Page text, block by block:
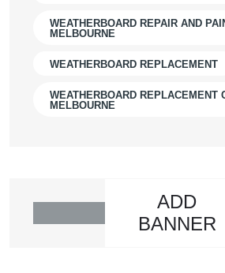
WEATHERBOARD REPAIR AND
MELBOURNE
WEATHERBOARD REPLACEMENT
WEATHERBOARD REPLACEMENT
MELBOURNE
ADD
BANNER